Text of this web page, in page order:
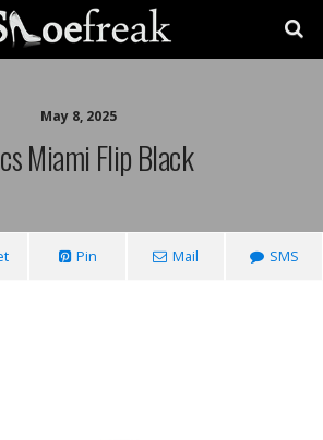
May 8, 2025
Miami Flip Black
Pin Mail SMS